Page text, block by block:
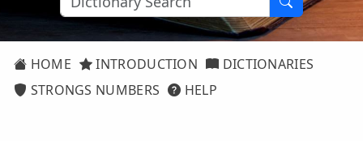
HOME INTRODUCTION
DICTIONARIES
STRONGS NUMBERS
HELP